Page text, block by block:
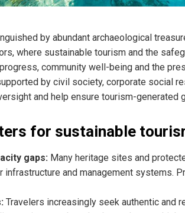
by abundant archaeological
where sustainable tourism and the
community well-being and the
by civil society, corporate social
and help ensure tourism-generated
for sustainable
gaps: Many heritage sites and
infrastructure and management systems.
Travelers increasingly seek authentic and